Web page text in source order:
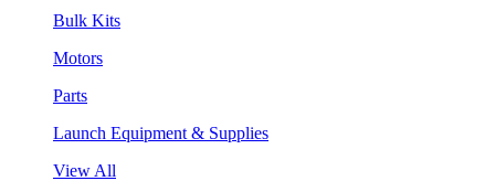
Bulk Kits
Motors
Parts
Launch Equipment & Supplies
View All